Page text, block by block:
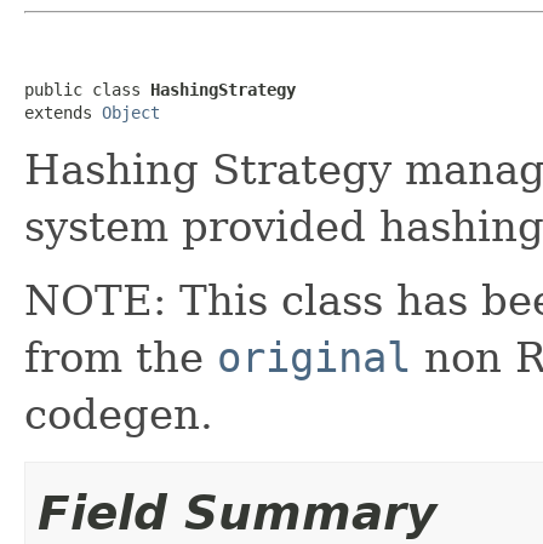
public class HashingStrategy
extends Object
Hashing Strategy
system provided
NOTE: This class has
from the original non
codegen.
Field Summary